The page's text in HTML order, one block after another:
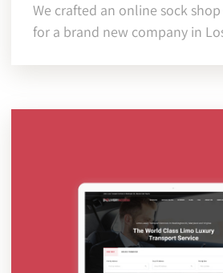
We crafted an online sock
for a brand new company in